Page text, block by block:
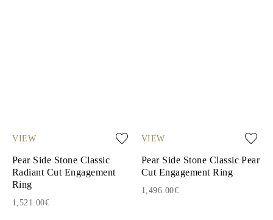
VIEW
Pear Side Stone Classic
Radiant Cut Engagement
Ring
1,521.00€
VIEW
Pear Side Stone Classic Pear
Cut Engagement Ring
1,496.00€